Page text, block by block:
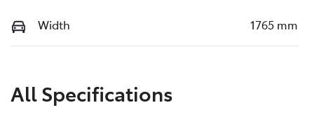
Width 1765 mm
All Specifications